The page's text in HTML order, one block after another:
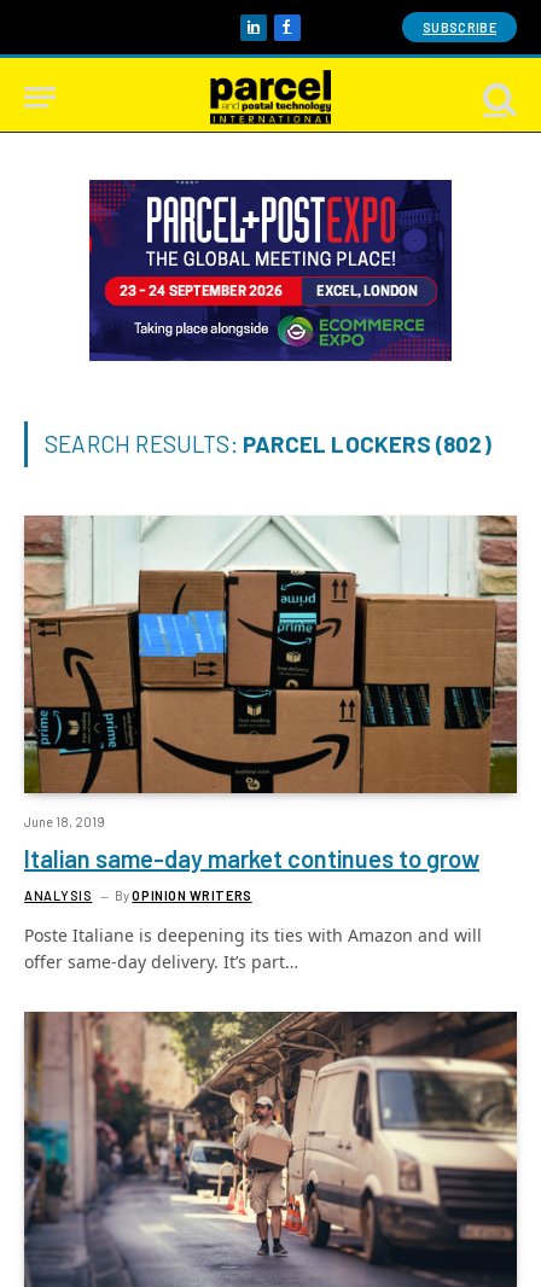
LinkedInFacebook SUBSCRIBE
SEARCH RESULTS: PARCEL LOCKERS (802)
June 18, 2019
Italian same-day market continues to grow
ANALYSIS ByOPINION WRITERS
Poste Italiane is deepening its ties with Amazon and will
offer same-day delivery. It’s part…